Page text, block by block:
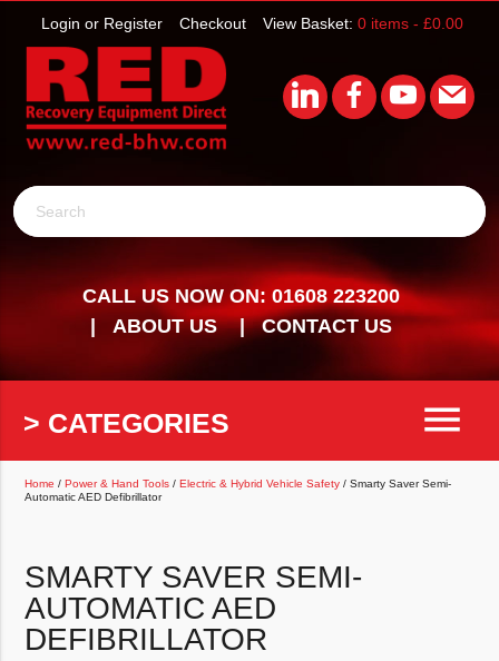
View Basket: 0 items - £0.00
Checkout
Login or Register
Search
CALL US NOW ON: 01608 223200
ABOUT US
CONTACT US
> CATEGORIES menu
Home /Power & Hand Tools /Electric & Hybrid Vehicle Safety / Smarty Saver Semi-
Automatic AED Defibrillator
SMARTY SAVER SEMI-
AUTOMATIC AED
DEFIBRILLATOR